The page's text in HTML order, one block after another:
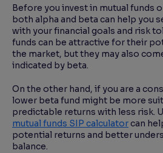
Before you invest in mutual funds
both alpha and beta can help you
with your financial goals and risk
funds can be attractive for their
the market, but they may also
indicated by beta.
On the other hand, if you are a
lower beta fund might be more
predictable returns with less risk.
mutual funds SIP calculatorcan
potential returns and better
balance.